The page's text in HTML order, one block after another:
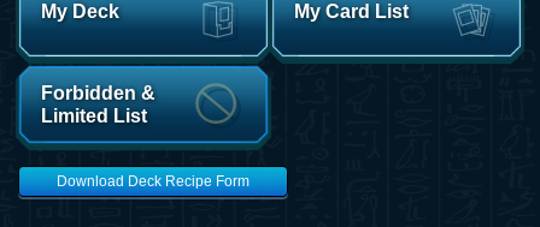
My Deck My Card List
Forbidden &
Limited List
Download Deck Recipe Form